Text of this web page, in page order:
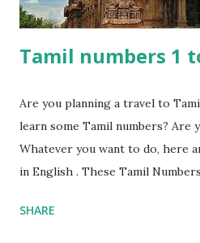
Tamil numbers 1
Are you planning a travel to
learn some Tamil numbers? Are
Whatever you want to do, here
in English . These Tamil
places. These numbers can be
SHARE